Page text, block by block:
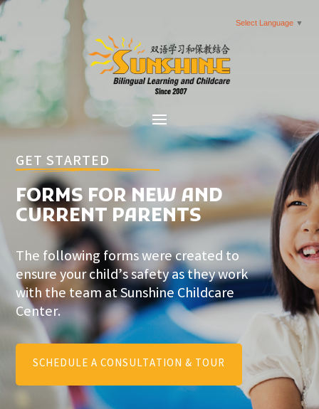
Select Language ▼
GET STARTED
FORMS FOR NEW AND
CURRENT PARENTS
The following forms were created to
ensure your child’s safety as they work
with the team at Sunshine Childcare
Center.
SCHEDULE A CONSULTATION & TOUR